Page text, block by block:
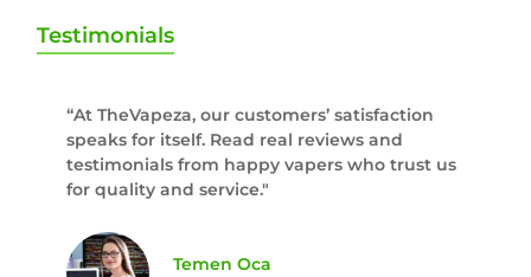
Testimonials
“At TheVapeza, our customers’ satisfaction
speaks for itself. Read real reviews and
testimonials from happy vapers who trust us
for quality and service."
Temen Oca